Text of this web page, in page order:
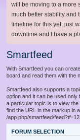
will be moving to a more
much better stability and
timeline for this yet, just
downtime and I have a
Smartfeed
With Smartfeed you can
board and read them with the
Smartfeed also supports a
option and it can be used
a particular topic is to view
find the URL in the markup in
/app.php/smartfeed/
FORUM SELECTION